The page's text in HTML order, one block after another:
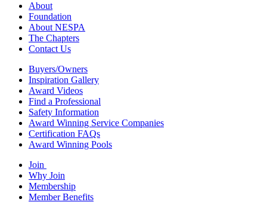
About
Foundation
About NESPA
The Chapters
Contact Us
Buyers/Owners
Inspiration Gallery
Award Videos
Find a Professional
Safety Information
Award Winning Service Companies
Certification FAQs
Award Winning Pools
Join
Why Join
Membership
Member Benefits